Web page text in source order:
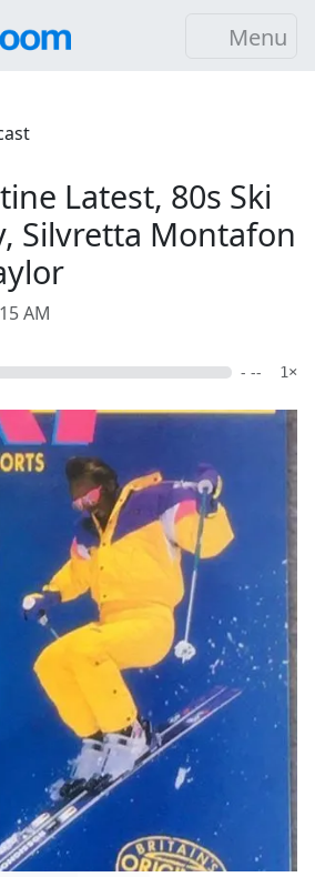
Menu
Latest, 80s Ski
Silvretta Montafon
AM
- -- 1×